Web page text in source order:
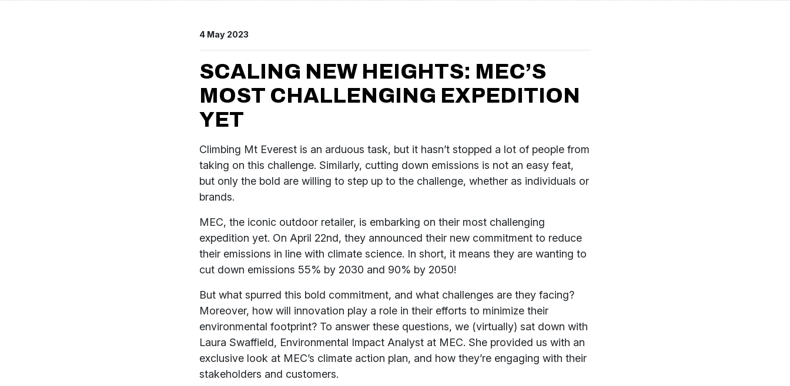
4 May 2023
SCALING NEW HEIGHTS: MEC’S
MOST CHALLENGING EXPEDITION
YET
Climbing Mt Everest is an arduous task, but it hasn’t stopped a lot of people from
taking on this challenge. Similarly, cutting down emissions is not an easy feat,
but only the bold are willing to step up to the challenge, whether as individuals or
brands.
MEC, the iconic outdoor retailer, is embarking on their most challenging
expedition yet. On April 22nd, they announced their new commitment to reduce
their emissions in line with climate science. In short, it means they are wanting to
cut down emissions 55% by 2030 and 90% by 2050!
But what spurred this bold commitment, and what challenges are they facing?
Moreover, how will innovation play a role in their efforts to minimize their
environmental footprint? To answer these questions, we (virtually) sat down with
Laura Swaffield, Environmental Impact Analyst at MEC. She provided us with an
exclusive look at MEC’s climate action plan, and how they’re engaging with their
stakeholders and customers.